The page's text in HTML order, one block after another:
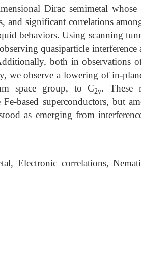
Dirac semimetal
and significant correlations
behaviors. Using scanning
quasiparticle
both in observations
we observe a lowering of in-
space group, to C2v. These
based superconductors, but
as emerging from
Electronic correlations,